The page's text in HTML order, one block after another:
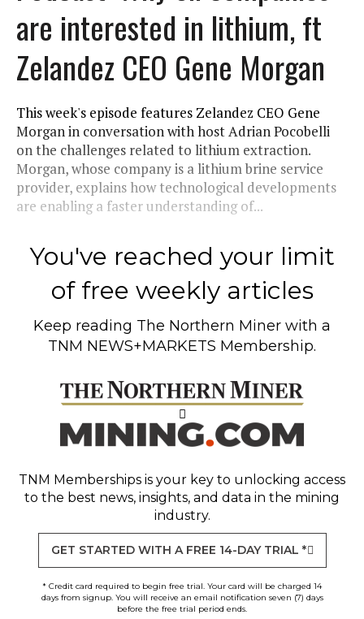
are interested in lithium, ft
Zelandez CEO Gene Morgan
This week's episode features Zelandez CEO Gene
Morgan in conversation with host Adrian Pocobelli
on the challenges related to lithium extraction.
Morgan, whose company is a lithium brine service
provider, explains how technological developments
are enabling a faster understanding of...
You've reached your limit
of free weekly articles
Keep reading The Northern Miner with a
TNM NEWS+MARKETS Membership.
TNM Memberships is your key to unlocking access
to the best news, insights, and data in the mining
industry.
GET STARTED WITH A FREE 14-DAY TRIAL *
* Credit card required to begin free trial. Your card will be charged 14
days from signup. You will receive an email notification seven (7) days
before the free trial period ends.